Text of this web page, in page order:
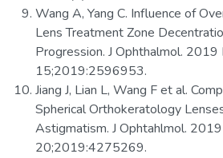
Wang A, Yang C. Influence of
Lens Treatment Zone
Progression. J Ophthalmol. 2019
15;2019:2596953.
Jiang J, Lian L, Wang F et al.
Spherical Orthokeratology
Astigmatism. J Ophtahlmol.
20;2019:4275269.